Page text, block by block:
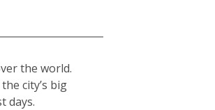
the world.
city’s big
days.